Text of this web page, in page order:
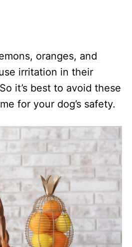
oranges, and
irritation in their
it’s best to avoid these
for your dog’s safety.